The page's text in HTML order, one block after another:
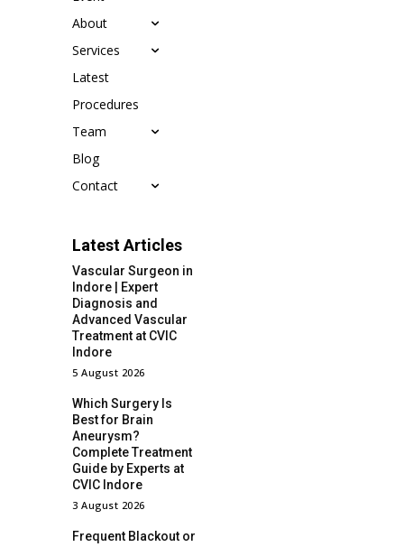
About
Services
Latest
Procedures
Team
Blog
Contact
Latest Articles
Vascular Surgeon in
Indore | Expert
Diagnosis and
Advanced Vascular
Treatment at CVIC
Indore
5 August 2026
Which Surgery Is
Best for Brain
Aneurysm?
Complete Treatment
Guide by Experts at
CVIC Indore
3 August 2026
Frequent Blackout or